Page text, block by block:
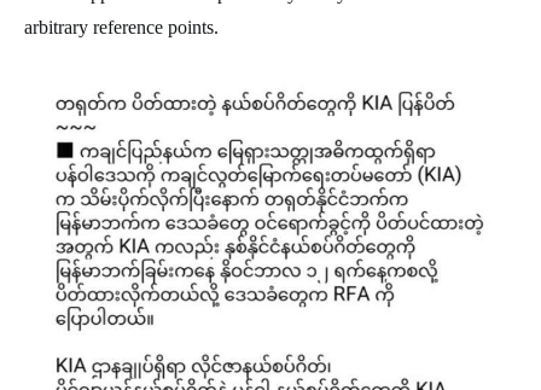
arbitrary reference points.